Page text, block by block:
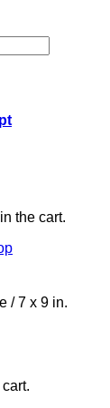
the cart.
/7 x 9 in.